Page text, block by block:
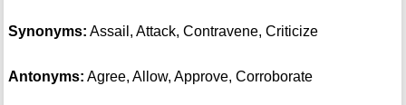
Synonyms: Assail, Attack, Contravene, Criticize
Antonyms: Agree, Allow, Approve, Corroborate